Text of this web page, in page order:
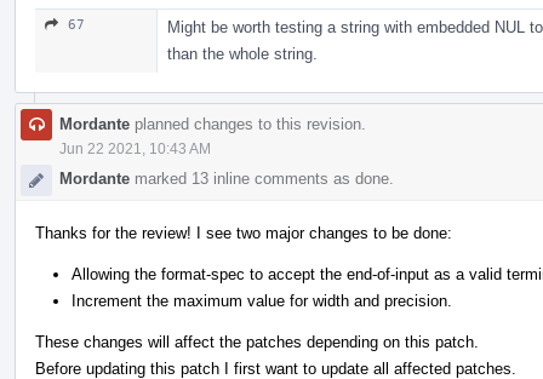
67
Might be worth testing a string with embedded NUL
than the whole string.
Mordante planned changes to this revision.
Jun 22 2021, 10:43 AM
Mordante marked 13 inline comments as done.
Thanks for the review! I see two major changes to be done:
Allowing the format-spec to accept the end-of-input as a valid
Increment the maximum value for width and precision.
These changes will affect the patches depending on this patch.
Before updating this patch I first want to update all affected patches.